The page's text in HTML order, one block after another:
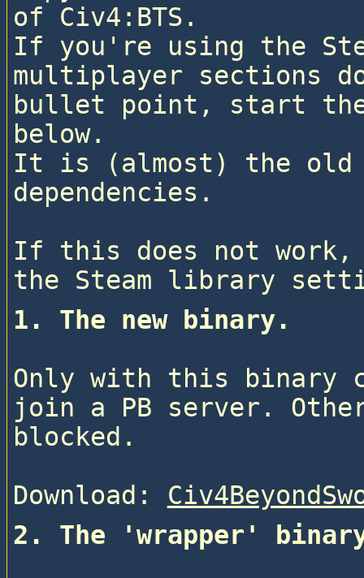
of Civ4:BTS.
If you're using the
multiplayer sections
bullet point, start the
below.
It is (almost) the old
dependencies.
If this does not work,
1. The new binary.
Only with this binary
join a PB server.
blocked.
Download:
2. The 'wrapper'